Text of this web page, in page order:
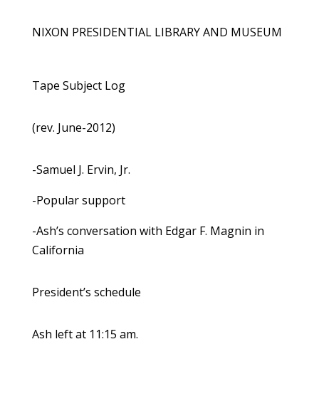
NIXON PRESIDENTIAL LIBRARY AND MUSEUM
Tape Subject Log
(rev. June-2012)
-Samuel J. Ervin, Jr.
-Popular support
-Ash’s conversation with Edgar F. Magnin in
California
President’s schedule
Ash left at 11:15 am.